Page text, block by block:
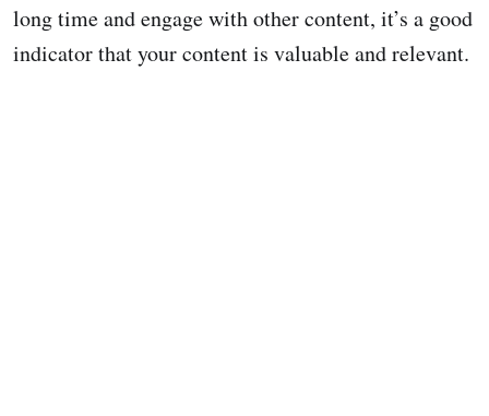
long time and engage with other content, it’s a good
indicator that your content is valuable and relevant.